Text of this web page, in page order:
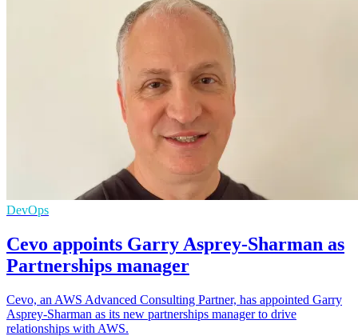
DevOps
Cevo appoints Garry Asprey-Sharman as
Partnerships manager
Cevo, an AWS Advanced Consulting Partner, has appointed Garry
Asprey-Sharman as its new partnerships manager to drive
relationships with AWS.